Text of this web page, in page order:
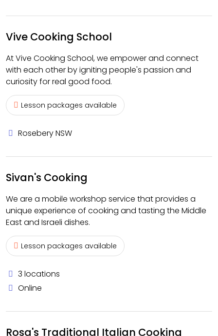
Vive Cooking School
At Vive Cooking School, we empower and connect
with each other by igniting people's passion and
curiosity for real good food.
Lesson packages available
Rosebery NSW
Sivan's Cooking
We are a mobile workshop service that provides a
unique experience of cooking and tasting the Middle
East and Israeli dishes.
Lesson packages available
3 locations
Online
Rosa's Traditional Italian Cooking